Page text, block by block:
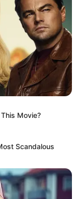
Movie?
Scandalous